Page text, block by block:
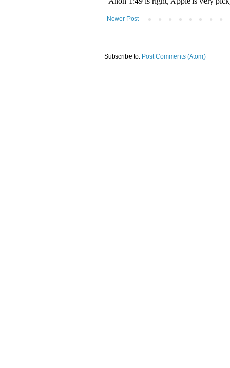
Newer Post
Subscribe to: Post Comments (Atom)